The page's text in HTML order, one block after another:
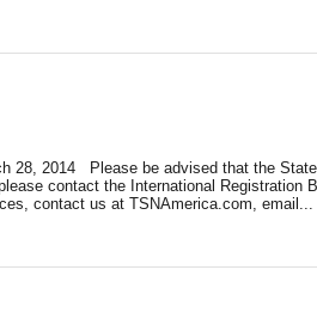
28, 2014 Please be advised that the
contact the International
contact us at TSNAmerica.com, email...